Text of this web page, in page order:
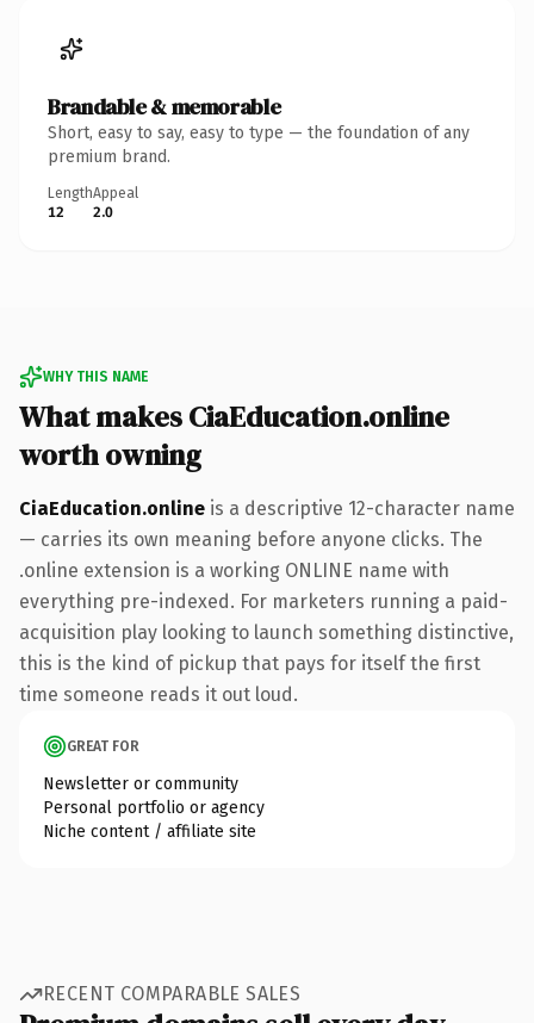
Brandable & memorable
Short, easy to say, easy to type — the foundation of any
premium brand.
Length
12
Appeal
2.0
WHY THIS NAME
What makes CiaEducation.online
worth owning
CiaEducation.online is a descriptive 12-character name
— carries its own meaning before anyone clicks. The
.online extension is a working ONLINE name with
everything pre-indexed. For marketers running a paid-
acquisition play looking to launch something distinctive,
this is the kind of pickup that pays for itself the first
time someone reads it out loud.
GREAT FOR
Newsletter or community
Personal portfolio or agency
Niche content / affiliate site
RECENT COMPARABLE SALES